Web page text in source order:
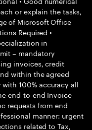
or explain the tasks,
of Microsoft Office
Required •
in
– mandatory
invoices, credit
within the agreed
with 100% accuracy all
end-to-end Invoice
requests from end
manner: urgent
related to Tax,